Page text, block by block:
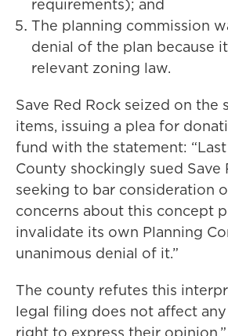
requirements); and
The planning commission
denial of the plan because
relevant zoning law.
Save Red Rock seized on the
items, issuing a plea for
fund with the statement:
County shockingly sued Save
seeking to bar consideration
concerns about this concept
invalidate its own Planning
unanimous denial of it.”
The county refutes this
legal filing does not affect any